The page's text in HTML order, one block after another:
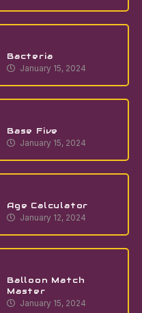
Bacteria
January 15, 2024
Base Five
January 15, 2024
Age Calculator
January 12, 2024
Balloon Match
Master
January 15, 2024